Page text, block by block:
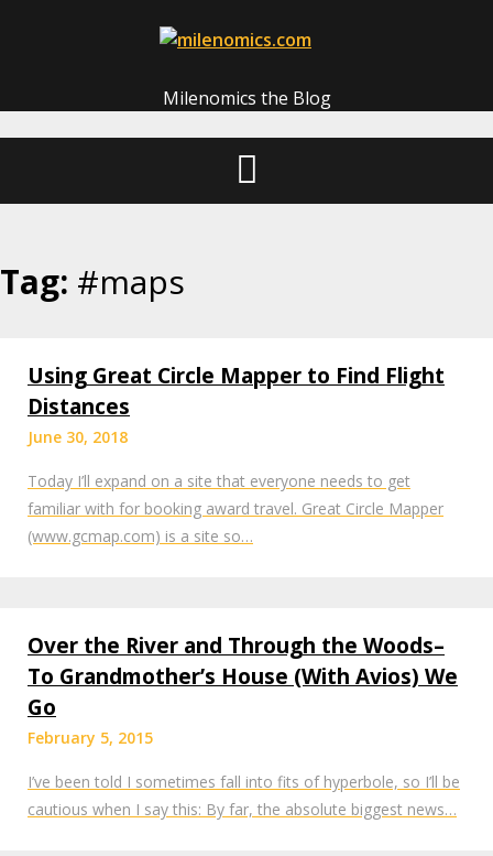
Milenomics the Blog
Tag: #maps
Using Great Circle Mapper to Find Flight
Distances
June 30, 2018
Today I’ll expand on a site that everyone needs to get
familiar with for booking award travel. Great Circle Mapper
(www.gcmap.com) is a site so…
Over the River and Through the Woods–
To Grandmother’s House (With Avios) We
Go
February 5, 2015
I’ve been told I sometimes fall into fits of hyperbole, so I’ll be
cautious when I say this: By far, the absolute biggest news…